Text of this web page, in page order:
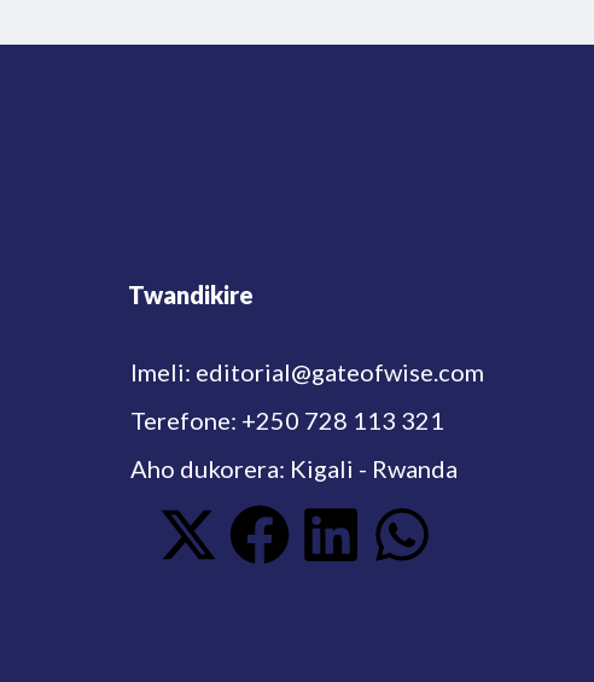
Twandikire
Imeli: editorial@gateofwise.com
Terefone: +250 728 113 321
Aho dukorera: Kigali - Rwanda